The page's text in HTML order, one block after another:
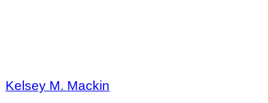
Kelsey M. Mackin